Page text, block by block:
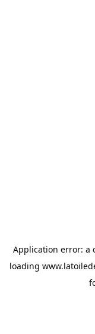
Application error: a
loading